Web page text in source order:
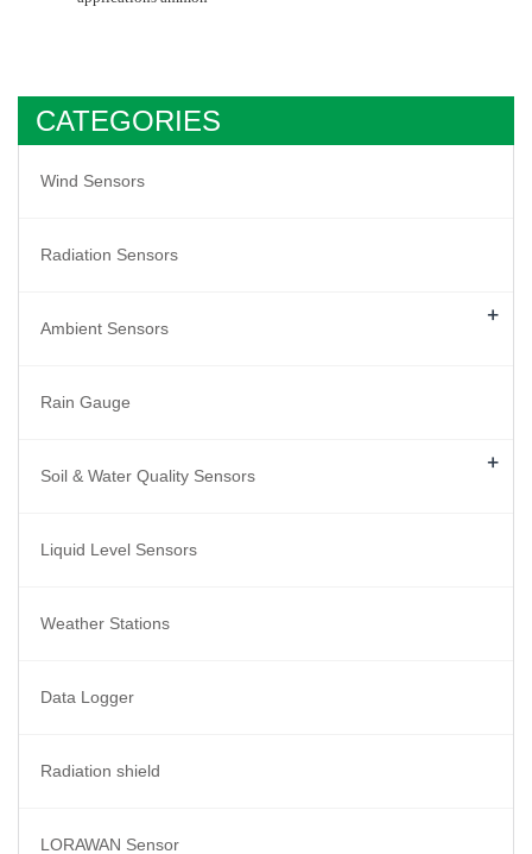
CATEGORIES
Wind Sensors
Radiation Sensors
Ambient Sensors +
Rain Gauge
Soil & Water Quality Sensors +
Liquid Level Sensors
Weather Stations
Data Logger
Radiation shield
LORAWAN Sensor